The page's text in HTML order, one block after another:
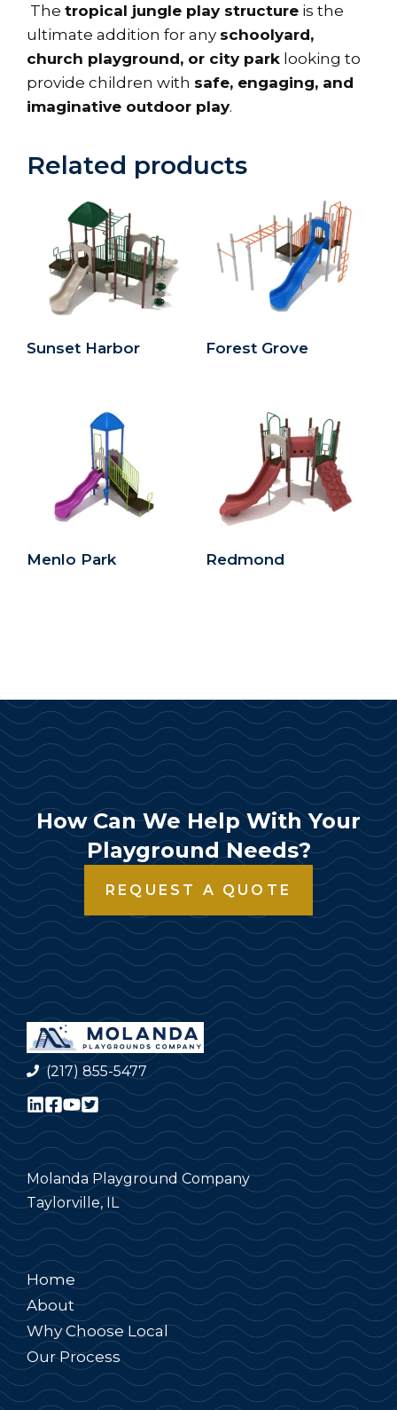
The tropical jungle play structure is the
ultimate addition for any schoolyard,
church playground, or city park looking to
provide children with safe, engaging, and
imaginative outdoor play.
Related products
Sunset Harbor Forest Grove
Menlo Park Redmond
How Can We Help With Your
Playground Needs?
REQUEST A QUOTE
(217) 855-5477
Molanda Playground Company
Taylorville, IL
Home
About
Why Choose Local
Our Process